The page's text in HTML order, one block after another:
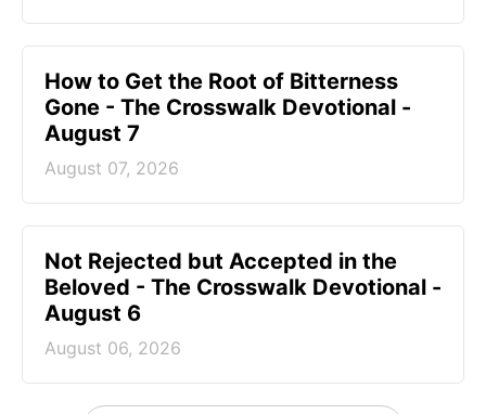
How to Get the Root of Bitterness
Gone - The Crosswalk Devotional -
August 7
August 07, 2026
Not Rejected but Accepted in the
Beloved - The Crosswalk Devotional -
August 6
August 06, 2026